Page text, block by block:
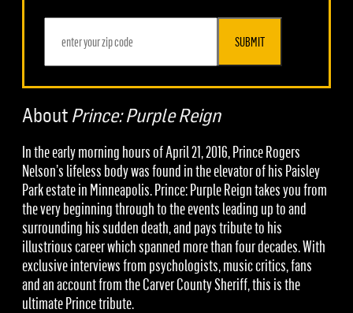
SUBMIT
About Prince: Purple Reign
In the early morning hours of April 21, 2016, Prince Rogers
Nelson’s lifeless body was found in the elevator of his Paisley
Park estate in Minneapolis. Prince: Purple Reign takes you from
the very beginning through to the events leading up to and
surrounding his sudden death, and pays tribute to his
illustrious career which spanned more than four decades. With
exclusive interviews from psychologists, music critics, fans
and an account from the Carver County Sheriff, this is the
ultimate Prince tribute.